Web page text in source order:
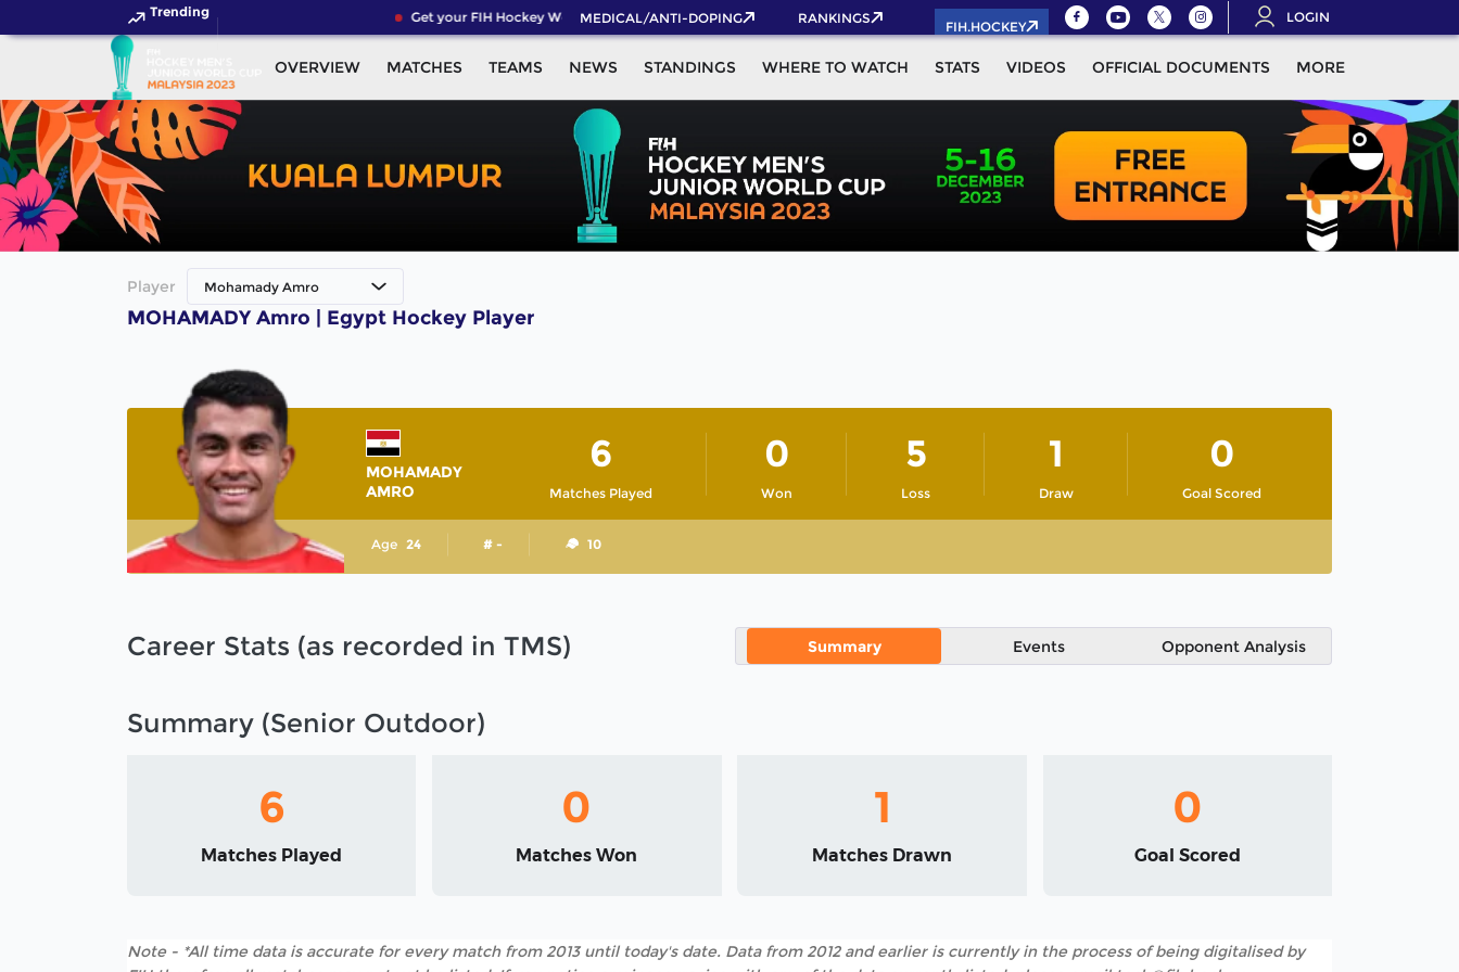
Trending Get your FIH Hockey World Cup 2026 Pass now!
MEDICAL/ANTI-DOPING RANKINGS
FIH.HOCKEY
LOGIN
OVERVIEW MATCHES TEAMS NEWS STANDINGS WHERE TO WATCH STATS VIDEOS OFFICIAL DOCUMENTS MORE
Player Mohamady Amro
MOHAMADY Amro | Egypt Hockey Player
MOHAMADY
AMRO
Matches Played
6
Won
0
Loss
5
Draw
1
Goal Scored
0
Age 24 # - 10
Career Stats (as recorded in TMS) Summary Events Opponent Analysis
Summary (Senior Outdoor)
6
Matches Played
0
Matches Won
1
Matches Drawn
0
Goal Scored
Note - *All time data is accurate for every match from 2013 until today's date. Data from 2012 and earlier is currently in the process of being digitalised by